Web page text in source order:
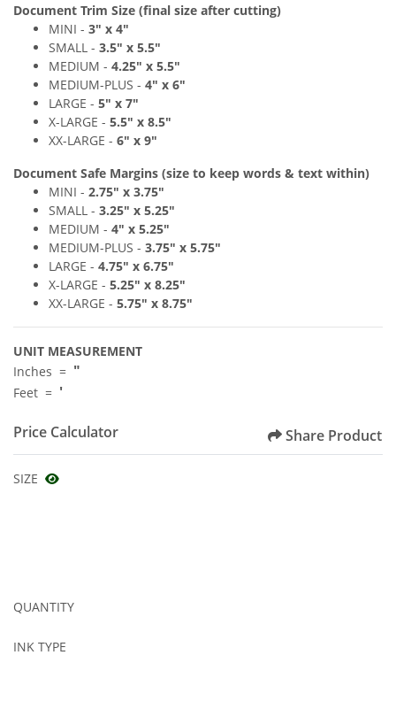
Document Trim Size (final size after cutting)
MINI - 3" x 4"
SMALL - 3.5" x 5.5"
MEDIUM - 4.25" x 5.5"
MEDIUM-PLUS - 4" x 6"
LARGE - 5" x 7"
X-LARGE - 5.5" x 8.5"
XX-LARGE - 6" x 9"
Document Safe Margins (size to keep words & text within)
MINI - 2.75" x 3.75"
SMALL - 3.25" x 5.25"
MEDIUM - 4" x 5.25"
MEDIUM-PLUS - 3.75" x 5.75"
LARGE - 4.75" x 6.75"
X-LARGE - 5.25" x 8.25"
XX-LARGE - 5.75" x 8.75"
UNIT MEASUREMENT
Inches = "
Feet = '
Price Calculator Share Product
SIZE
QUANTITY
INK TYPE